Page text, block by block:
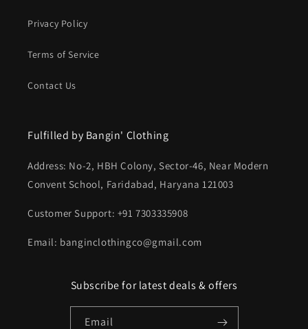
Privacy Policy
Terms of Service
Contact Us
Fulfilled by Bangin' Clothing
Address: No-2, HBH Colony, Sector-46, Near Modern
Convent School, Faridabad, Haryana 121003
Customer Support: +91 7303335908
Email: banginclothingco@gmail.com
Subscribe for latest deals & offers
Email